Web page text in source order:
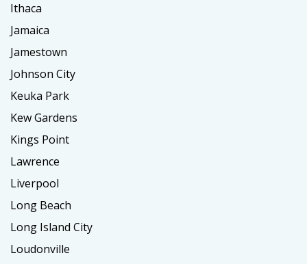
Ithaca
Jamaica
Jamestown
Johnson City
Keuka Park
Kew Gardens
Kings Point
Lawrence
Liverpool
Long Beach
Long Island City
Loudonville